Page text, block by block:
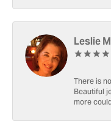
Leslie
There is
Beautiful
more